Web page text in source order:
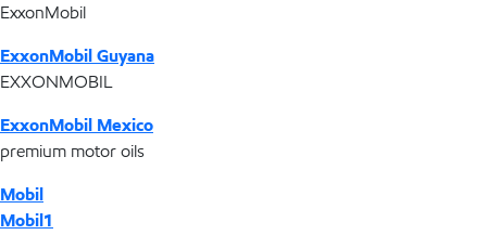
ExxonMobil
ExxonMobil Guyana
EXXONMOBIL
ExxonMobil Mexico
premium motor oils
Mobil
Mobil1